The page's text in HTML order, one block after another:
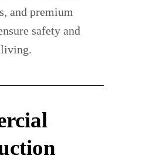
and premium
safety and